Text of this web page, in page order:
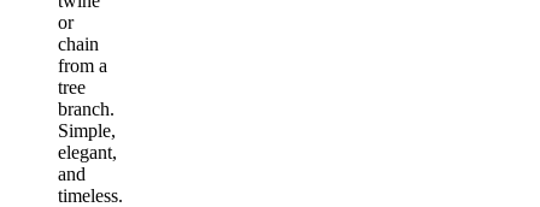
or
chain
from a
tree
branch.
Simple,
elegant,
and
timeless.